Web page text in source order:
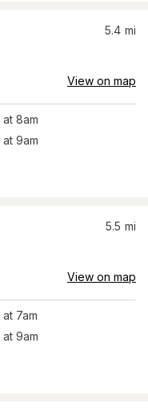
5.4 mi
View on map
at 8am
at 9am
5.5 mi
View on map
at 7am
at 9am